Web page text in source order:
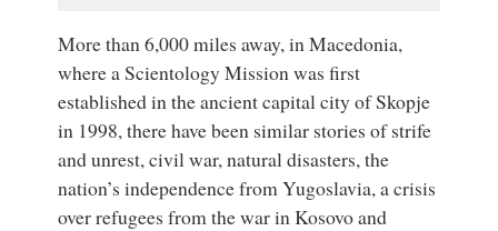
More than 6,000 miles away, in Macedonia,
where a Scientology Mission was first
established in the ancient capital city of Skopje
in 1998, there have been similar stories of strife
and unrest, civil war, natural disasters, the
nation’s independence from Yugoslavia, a crisis
over refugees from the war in Kosovo and